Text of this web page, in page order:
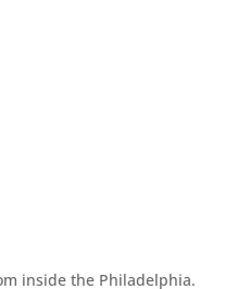
inside the Philadelphia.